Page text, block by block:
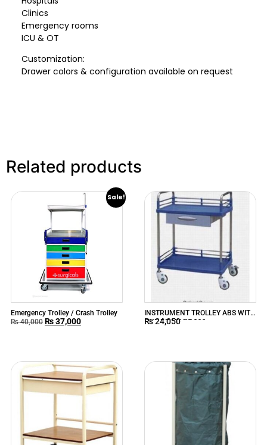
Clinics
Emergency rooms
ICU & OT
Customization:
Drawer colors & configuration available on request
Related products
Sale!
Emergency Trolley / Crash Trolley
₨40,000 ₨37,000
INSTRUMENT TROLLEY ABS WITH
ONE DRAW BT-111
₨24,050